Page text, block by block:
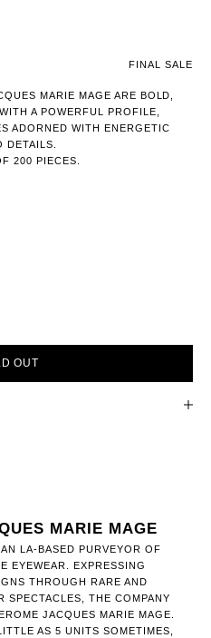
FINAL SALE
MARIE MAGE ARE BOLD,
A POWERFUL PROFILE,
ADORNED WITH ENERGETIC
DETAILS.
200 PIECES.
OUT
MARIE MAGE
LA-BASED PURVEYOR OF
EYEWEAR. EXPRESSING
THROUGH RARE AND
SPECTACLES, THE COMPANY
JACQUES MARIE MAGE.
AS 5 UNITS SOMETIMES,